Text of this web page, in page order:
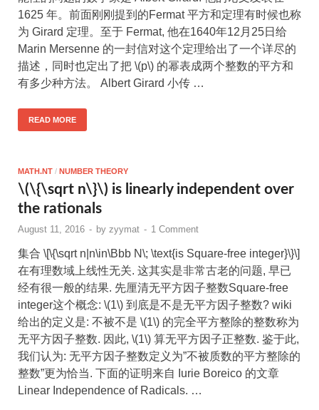
1625 年。前面刚刚提到的Fermat 平方和定理有时候也称
为 Girard 定理。至于 Fermat, 他在1640年12月25日给
Marin Mersenne 的一封信对这个定理给出了一个详尽的
描述，同时也定出了把 \(p\) 的幂表成两个整数的平方和
有多少种方法。 Albert Girard 小传 …
READ MORE
MATH.NT / NUMBER THEORY
\(\{\sqrt n\}\) is linearly independent over
the rationals
August 11, 2016 - by zyymat - 1 Comment
集合 \[\{\sqrt n|n\in\Bbb N\; \text{is Square-free integer}\}\]
在有理数域上线性无关. 这其实是非常古老的问题, 早已
经有很一般的结果. 先厘清无平方因子整数Square-free
integer这个概念: \(1\) 到底是不是无平方因子整数? wiki
给出的定义是: 不被不是 \(1\) 的完全平方整除的整数称为
无平方因子整数. 因此, \(1\) 算无平方因子正整数. 鉴于此,
我们认为: 无平方因子整数定义为”不被质数的平方整除的
整数”更为恰当. 下面的证明来自 Iurie Boreico 的文章
Linear Independence of Radicals. …